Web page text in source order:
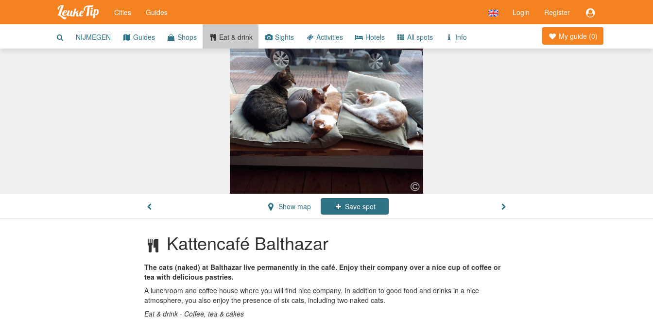
Login Register
Cities Guides
My guide (0)
NIJMEGEN Guides Shops Eat & drink Sights Activities Hotels All spots Info
Show map Save spot
Kattencafé Balthazar
The cats (naked) at Balthazar live permanently in the café. Enjoy their company over a nice cup of coffee or
tea with delicious pastries.
A lunchroom and coffee house where you will find nice company. In addition to good food and drinks in a nice
atmosphere, you also enjoy the presence of six cats, including two naked cats.
Eat & drink - Coffee, tea & cakes